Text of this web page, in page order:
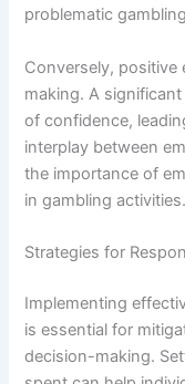
problematic
Conversely,
making. A
of confidence,
interplay between
the importance of
in gambling activities.
Strategies for
Implementing
is essential for
decision-making.